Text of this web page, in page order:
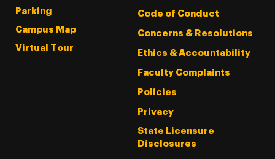
Parking
Campus Map
Virtual Tour
Code of Conduct
Concerns & Resolutions
Ethics & Accountability
Faculty Complaints
Policies
Privacy
State Licensure
Disclosures